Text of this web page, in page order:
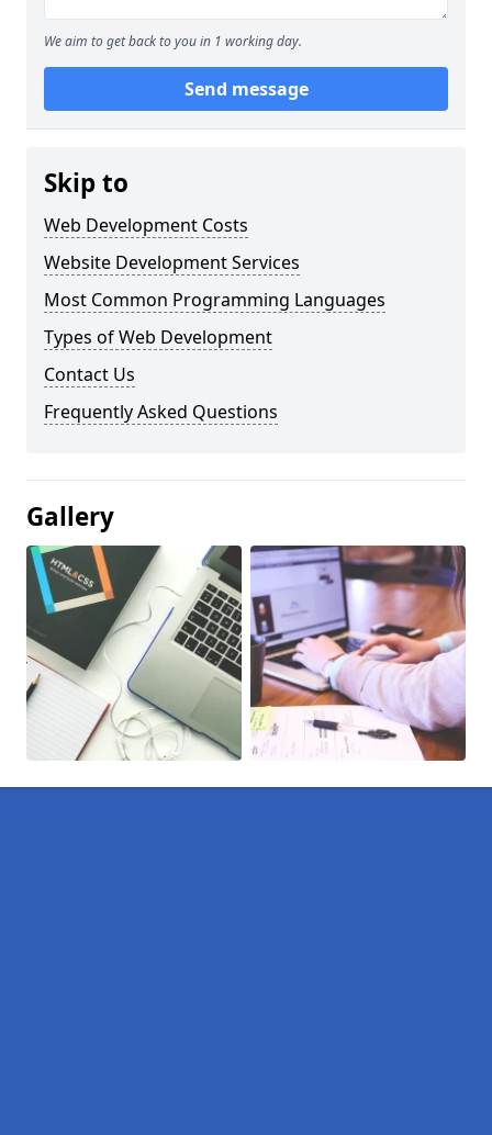
We aim to get back to you in 1 working day.
Send message
Skip to
Web Development Costs
Website Development Services
Most Common Programming Languages
Types of Web Development
Contact Us
Frequently Asked Questions
Gallery